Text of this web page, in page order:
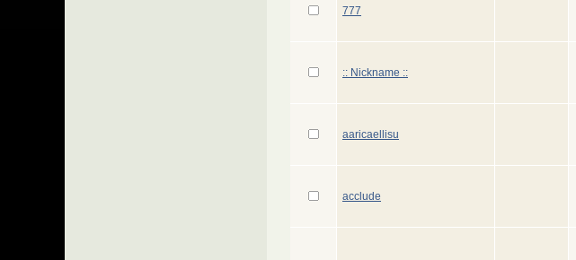
777
:: Nickname ::
aaricaellisu
acclude